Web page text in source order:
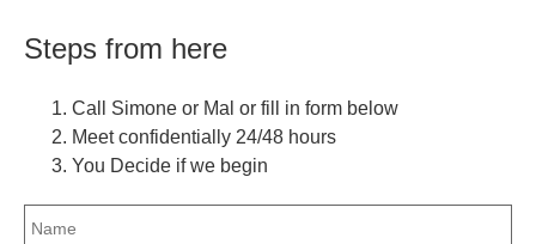
Steps from here
Call Simone or Mal or fill in form below
Meet confidentially 24/48 hours
You Decide if we begin
Name
(Required)